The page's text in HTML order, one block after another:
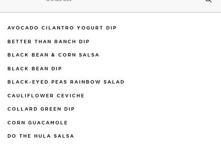
AVOCADO CILANTRO YOGURT DIP
BETTER THAN RANCH DIP
BLACK BEAN & CORN SALSA
BLACK BEAN DIP
BLACK-EYED PEAS RAINBOW SALAD
CAULIFLOWER CEVICHE
COLLARD GREEN DIP
CORN GUACAMOLE
DO THE HULA SALSA